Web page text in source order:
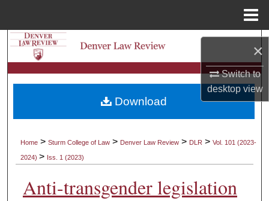
×
Switch to
desktopview
Search
Browse Collections
My Account
Digital Commons Network™
Home >Sturm College of Law > Denver Law Review > DLR >Vol. 101 (2023-
2024)> Iss. 1 (2023)
Anti-transgender legislation
Download